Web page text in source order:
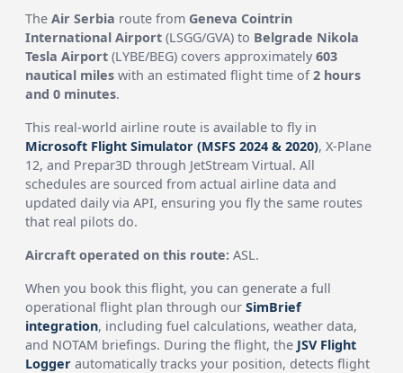
TheAir Serbia route from Geneva Cointrin
International Airport (LSGG/GVA) to Belgrade Nikola
Tesla Airport (LYBE/BEG) covers approximately603
nautical miles with an estimated flight time of2 hours
and 0 minutes.
This real-world airline route is available to fly in
Microsoft Flight Simulator (MSFS 2024 & 2020), X-Plane
12, and Prepar3D through JetStream Virtual. All
schedules are sourced from actual airline data and
updated daily via API, ensuring you fly the same routes
that real pilots do.
Aircraft operated on this route: ASL.
When you book this flight, you can generate a full
operational flight plan through ourSimBrief
integration, including fuel calculations, weather data,
and NOTAM briefings. During the flight, the JSV Flight
Logger automatically tracks your position, detects flight